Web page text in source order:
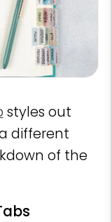
styles out
different
of the